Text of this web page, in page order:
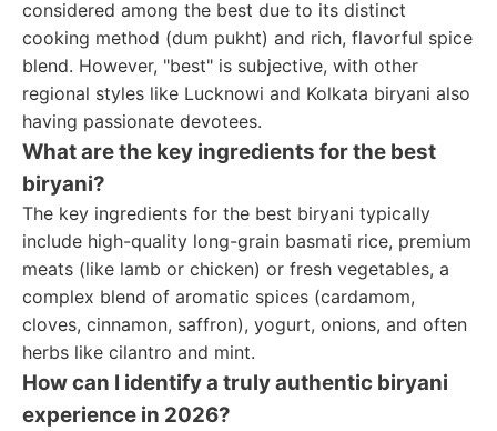
considered among the best due to its distinct
cooking method (dum pukht) and rich, flavorful spice
blend. However, "best" is subjective, with other
regional styles like Lucknowi and Kolkata biryani also
having passionate devotees.
What are the key ingredients for the best
biryani?
The key ingredients for the best biryani typically
include high-quality long-grain basmati rice, premium
meats (like lamb or chicken) or fresh vegetables, a
complex blend of aromatic spices (cardamom,
cloves, cinnamon, saffron), yogurt, onions, and often
herbs like cilantro and mint.
How can I identify a truly authentic biryani
experience in 2026?